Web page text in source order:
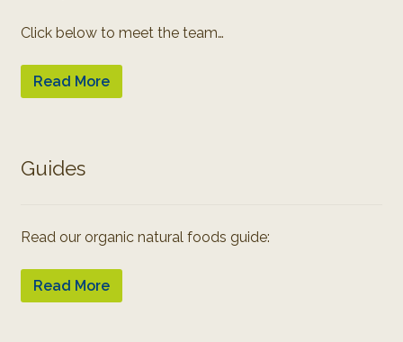
Click below to meet the team…
Read More
Guides
Read our organic natural foods guide:
Read More